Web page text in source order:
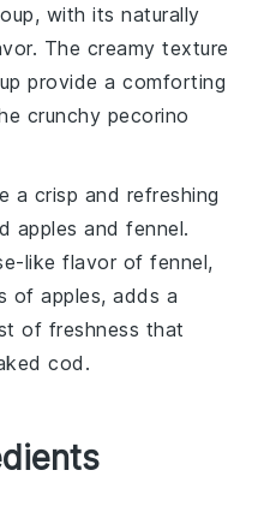
, with its naturally
The creamy texture
provide a comforting
crunchy pecorino
a crisp and refreshing
apples andfennel.
like flavor of fennel,
of apples, adds a
of freshness that
cod .